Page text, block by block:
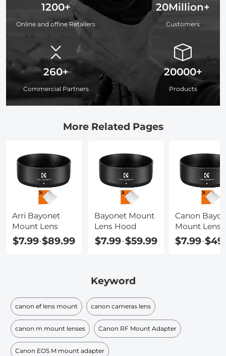
1200+
Online and offine Retailers
260+
Commercial Partners
20Million+
Customers
20000+
Products
More Related Pages
Arri Bayonet
Mount Lens
$7.99-$89.99
Bayonet Mount
Lens Hood
$7.99-$59.99
Canon
Mount Lens
$7.99-
Keyword
canon ef lens mount canon cameras lens
canon m mount lenses Canon RF Mount Adapter
Canon EOS M mount adapter